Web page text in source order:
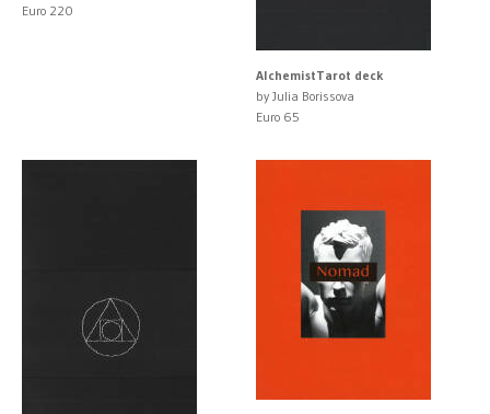
Euro 220
AlchemistTarot deck
by Julia Borissova
Euro 65